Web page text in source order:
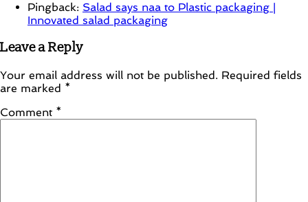
Pingback: Salad says naa to Plastic packaging |
Innovated salad packaging
Leave a Reply
Your email address will not be published. Required fields
are marked *
Comment *